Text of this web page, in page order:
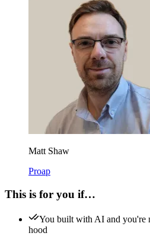
Matt Shaw
Proap
This is for you if…
You built with AI and you're
hood